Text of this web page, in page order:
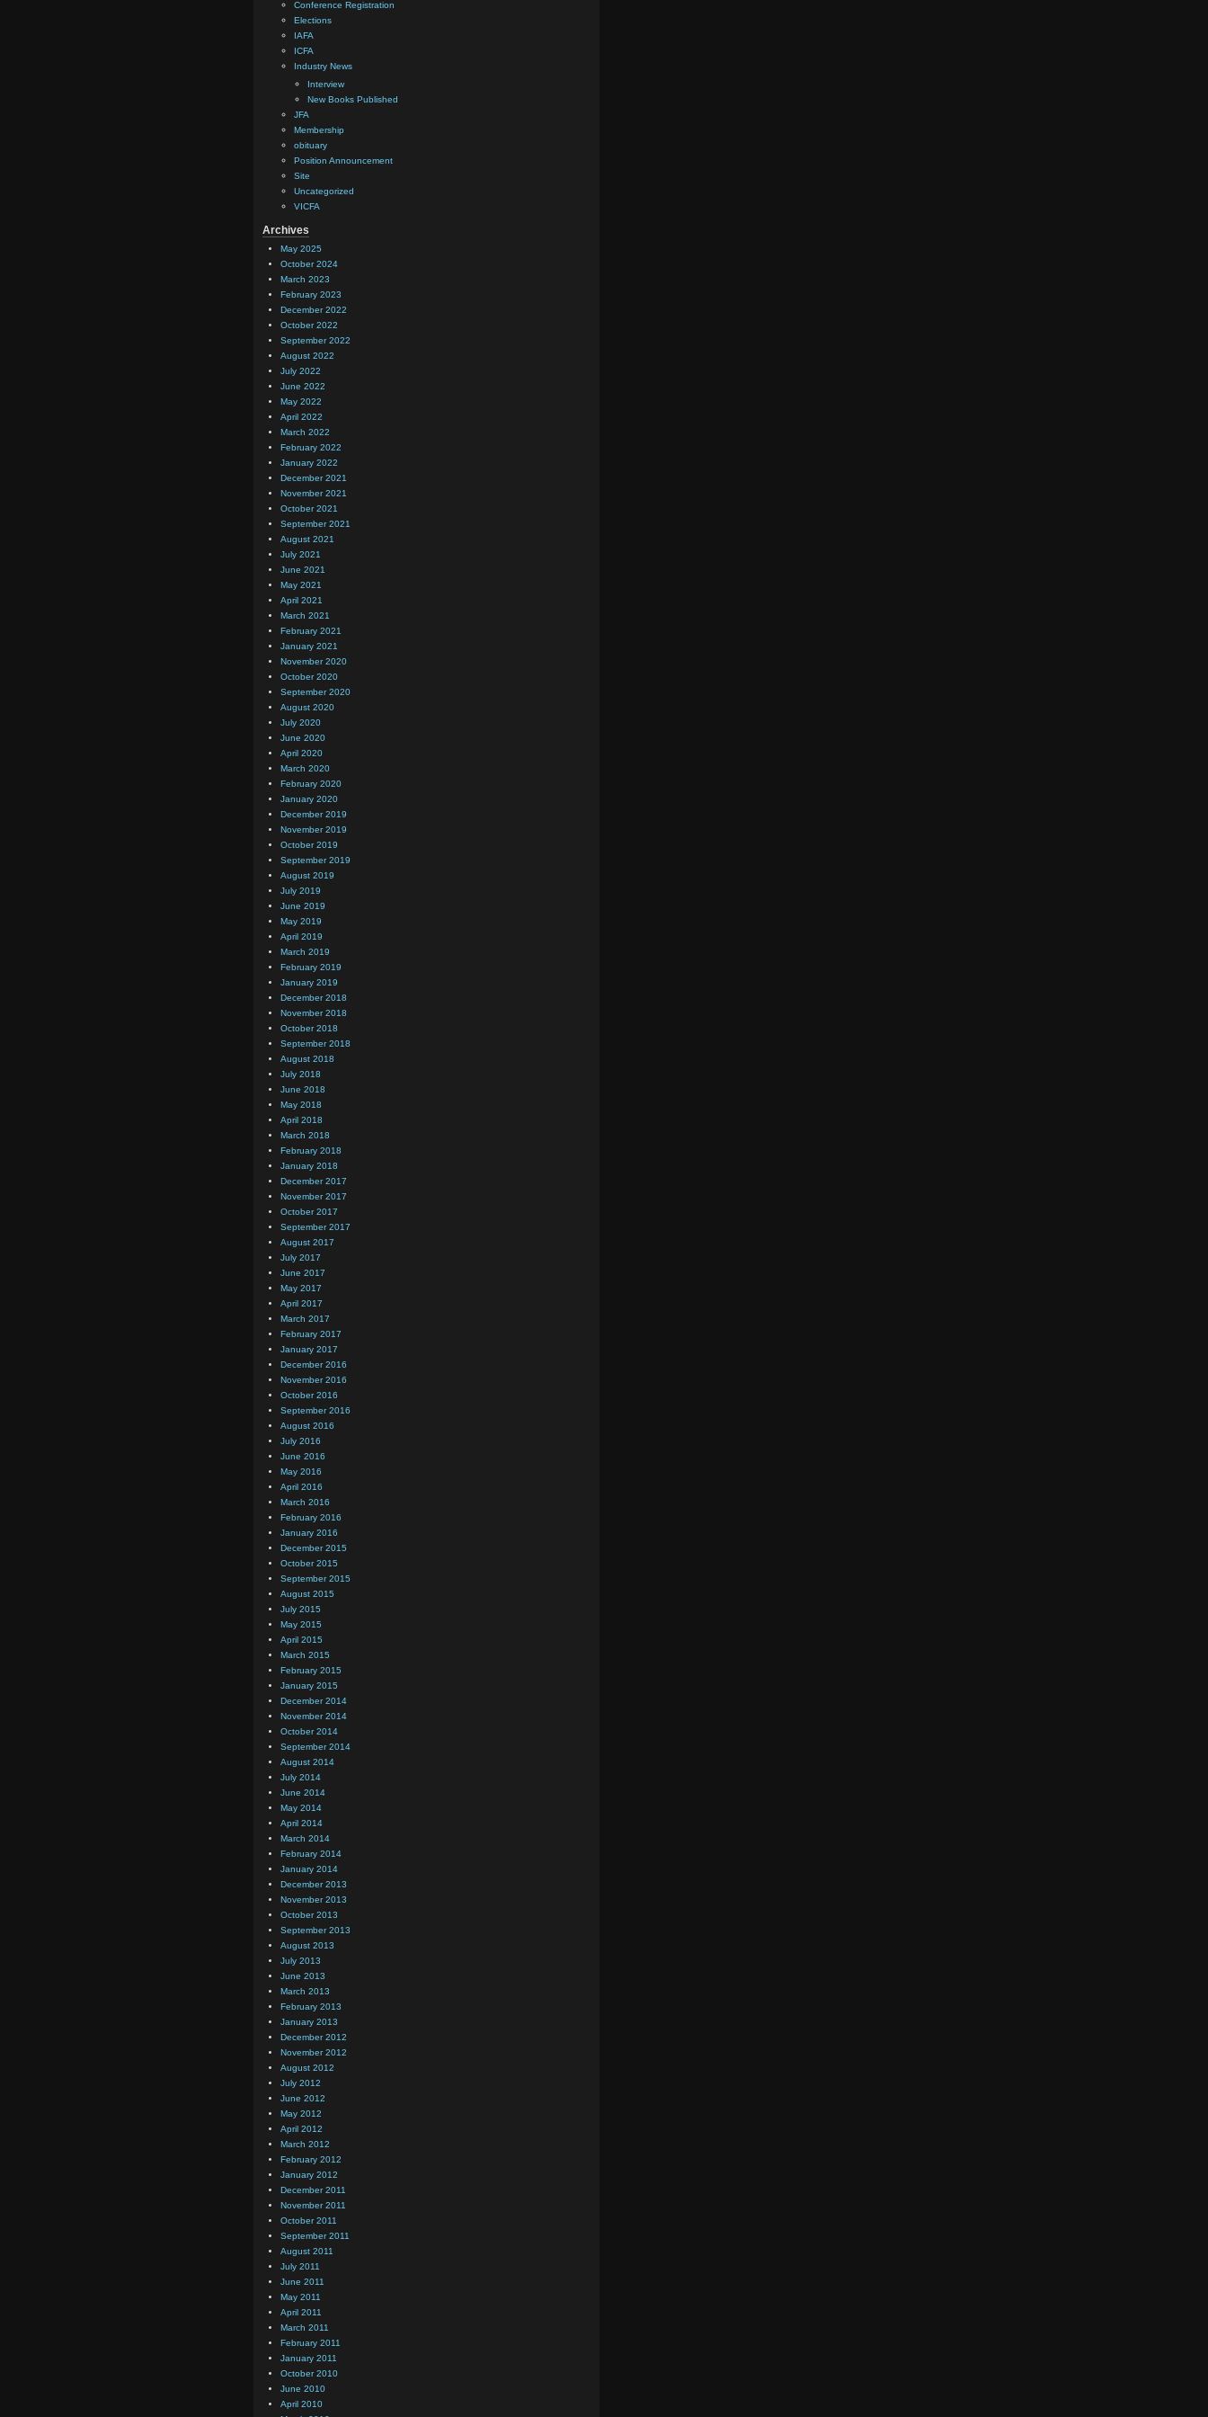
Conference Registration
Elections
IAFA
ICFA
Industry News
Interview
New Books Published
JFA
Membership
obituary
Position Announcement
Site
Uncategorized
VICFA
Archives
May 2025
October 2024
March 2023
February 2023
December 2022
October 2022
September 2022
August 2022
July 2022
June 2022
May 2022
April 2022
March 2022
February 2022
January 2022
December 2021
November 2021
October 2021
September 2021
August 2021
July 2021
June 2021
May 2021
April 2021
March 2021
February 2021
January 2021
November 2020
October 2020
September 2020
August 2020
July 2020
June 2020
April 2020
March 2020
February 2020
January 2020
December 2019
November 2019
October 2019
September 2019
August 2019
July 2019
June 2019
May 2019
April 2019
March 2019
February 2019
January 2019
December 2018
November 2018
October 2018
September 2018
August 2018
July 2018
June 2018
May 2018
April 2018
March 2018
February 2018
January 2018
December 2017
November 2017
October 2017
September 2017
August 2017
July 2017
June 2017
May 2017
April 2017
March 2017
February 2017
January 2017
December 2016
November 2016
October 2016
September 2016
August 2016
July 2016
June 2016
May 2016
April 2016
March 2016
February 2016
January 2016
December 2015
October 2015
September 2015
August 2015
July 2015
May 2015
April 2015
March 2015
February 2015
January 2015
December 2014
November 2014
October 2014
September 2014
August 2014
July 2014
June 2014
May 2014
April 2014
March 2014
February 2014
January 2014
December 2013
November 2013
October 2013
September 2013
August 2013
July 2013
June 2013
March 2013
February 2013
January 2013
December 2012
November 2012
August 2012
July 2012
June 2012
May 2012
April 2012
March 2012
February 2012
January 2012
December 2011
November 2011
October 2011
September 2011
August 2011
July 2011
June 2011
May 2011
April 2011
March 2011
February 2011
January 2011
October 2010
June 2010
April 2010